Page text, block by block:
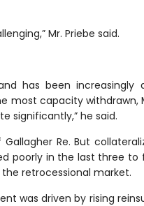
Mr. Priebe said.
has been increasingly
capacity withdrawn,
significantly,” he said.
Re. But
poorly in the last three to
retrocessional market.
was driven by rising